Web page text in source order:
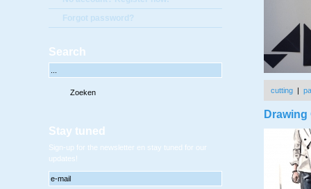
Forgot password?
Search
Stay tuned
Sign-up for the newsletter en stay tuned for our
updates!
cutting |